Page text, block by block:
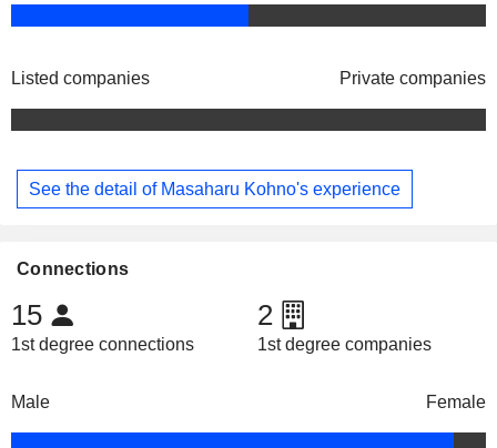
Listed companies Private companies
See the detail of Masaharu Kohno's experience
Connections
15
1st degree connections
2
1st degree companies
Male Female